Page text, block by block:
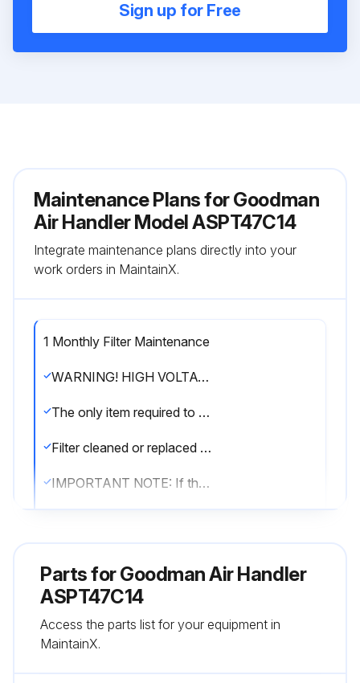
Sign up for Free
Maintenance Plans for Goodman
Air Handler Model ASPT47C14
Integrate maintenance plans directly into your
work orders in MaintainX.
1 Monthly Filter Maintenance
WARNING! HIGH VOLTAGE! DISCONNECT ALL POWER BEFORE SERVICING OR INSTALLING THIS UNIT. MULTIPLE POWER SOURCES MAY BE PRESENT. FAILURE TO DO SO MAY CAUSE PROPERTY DAMAGE, PERSONAL INJURY OR DEATH.
The only item required to be maintained on a regular basis by the user is the circulating air filter(s).
Filter cleaned or replaced regularly, typically once per month?
IMPORTANT NOTE: If thumb screws are used to access the filter, ensure the washer installed on the screw behind the access panel remains in place after re-installation.
Location of your air filter or filters
Parts forGoodman Air Handler
ASPT47C14
Access the parts list for your equipment in
MaintainX.